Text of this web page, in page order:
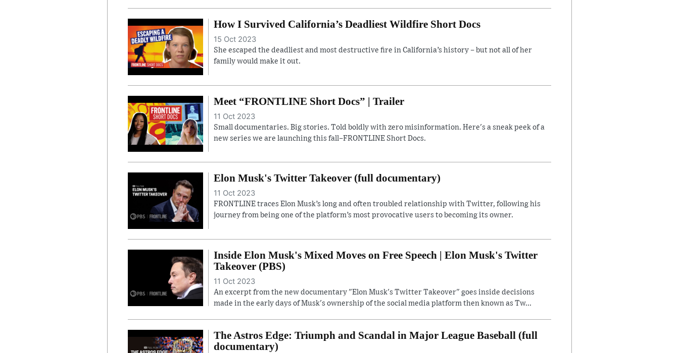
How I Survived California’s Deadliest Wildfire Short Docs
15 Oct 2023
She escaped the deadliest and most destructive fire in California’s history – but not all of her
family would make it out.
Meet “FRONTLINE Short Docs” | Trailer
11 Oct 2023
Small documentaries. Big stories. Told boldly with zero misinformation. Here's a sneak peek of a
new series we are launching this fall–FRONTLINE Short Docs.
Elon Musk's Twitter Takeover (full documentary)
11 Oct 2023
FRONTLINE traces Elon Musk’s long and often troubled relationship with Twitter, following his
journey from being one of the platform’s most provocative users to becoming its owner.
Inside Elon Musk's Mixed Moves on Free Speech | Elon Musk's Twitter
Takeover (PBS)
11 Oct 2023
An excerpt from the new documentary "Elon Musk's Twitter Takeover" goes inside decisions
made in the early days of Musk's ownership of the social media platform then known as Tw...
The Astros Edge: Triumph and Scandal in Major League Baseball (full
documentary)